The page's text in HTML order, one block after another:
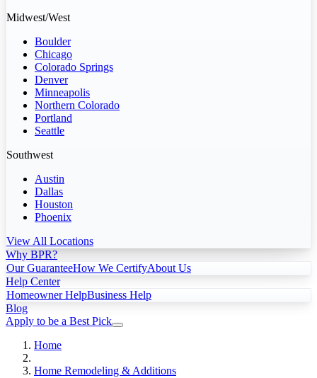
Midwest/West
Boulder
Chicago
Colorado Springs
Denver
Minneapolis
Northern Colorado
Portland
Seattle
Southwest
Austin
Dallas
Houston
Phoenix
View All Locations
Why BPR?
Our GuaranteeHow We CertifyAbout Us
Help Center
Homeowner HelpBusiness Help
Blog
Apply to be a Best Pick
Home
Home Remodeling & Additions